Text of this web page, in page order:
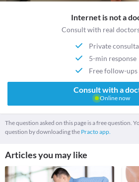
Internet is not a
Consult with real
Private
5-min response
Free follow-ups
Consult with a
Online now
The question asked on this page is a free question.
question by downloading the Practo app.
Articles you may like